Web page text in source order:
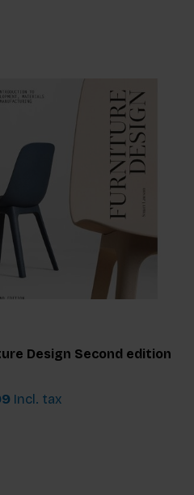
Design Second edition
Incl. tax